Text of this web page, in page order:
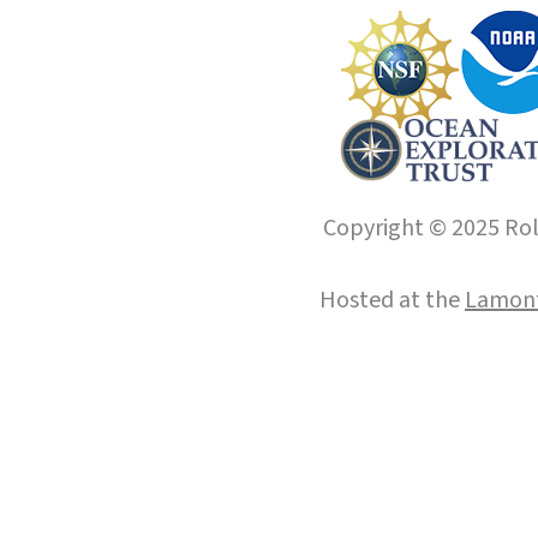
Copyright © 2025
Hosted at the